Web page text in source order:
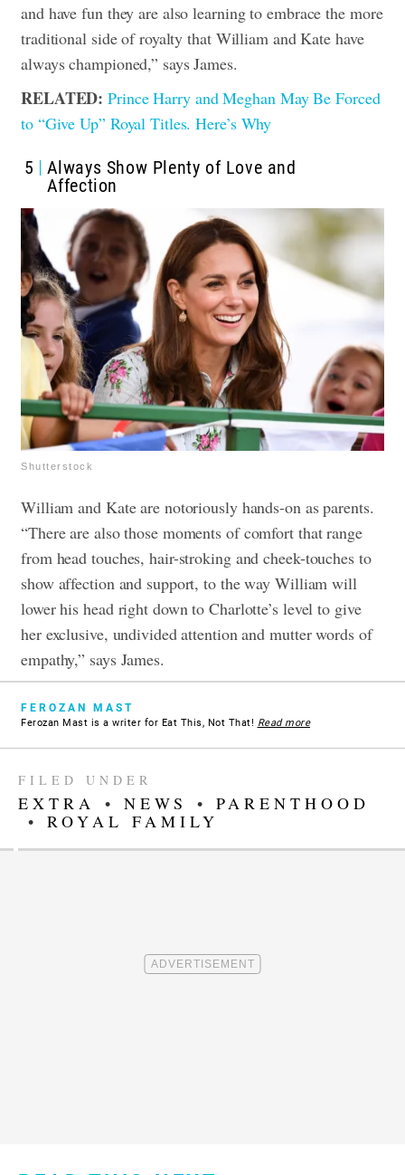
and have fun they are also learning to embrace the more
traditional side of royalty that William and Kate have
always championed,” says James.
RELATED:Prince Harry and Meghan May Be Forced
to “Give Up” Royal Titles. Here’s Why
5
Always Show Plenty of Love and
Affection
Shutterstock
William and Kate are notoriously hands-on as parents.
“There are also those moments of comfort that range
from head touches, hair-stroking and cheek-touches to
show affection and support, to the way William will
lower his head right down to Charlotte’s level to give
her exclusive, undivided attention and mutter words of
empathy,” says James.
FEROZAN MAST
Ferozan Mast is a writer for Eat This, Not That! Read more
FILED UNDER
EXTRA • NEWS • PARENTHOOD
• ROYAL FAMILY